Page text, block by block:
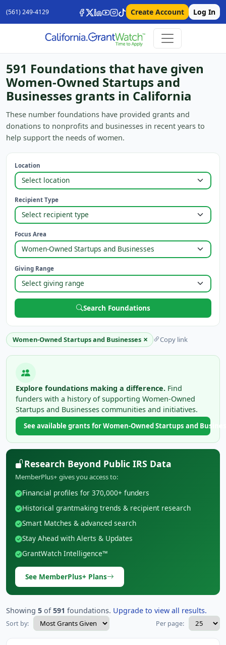
(561) 249-4129 Create Account Log In
591 Foundations that have given
Women-Owned Startups and
Businesses grants in California
These number foundations have provided grants and
donations to nonprofits and businesses in recent years to
help support the needs of women.
Location
Recipient Type
Focus Area
Giving Range
Search Foundations
Women-Owned Startups and Businesses × Copy link
Explore foundations making a difference. Find
funders with a history of supporting Women-Owned
Startups and Businesses communities and initiatives.
See available grants for Women-Owned Startups and
Research Beyond Public IRS Data
MemberPlus+ gives you access to:
Financial profiles for 370,000+ funders
Historical grantmaking trends & recipient research
Smart Matches & advanced search
Stay Ahead with Alerts & Updates
GrantWatch Intelligence™
See MemberPlus+ Plans
Showing 5 of591 foundations. Upgrade to view all results.
Sort by: Per page: